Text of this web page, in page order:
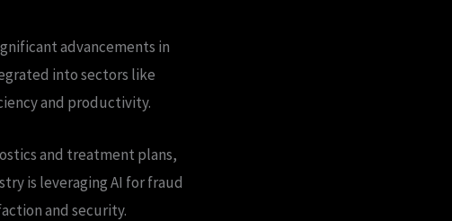
advancements in
into sectors like
and productivity.
and treatment plans,
is leveraging AI for fraud
and security.